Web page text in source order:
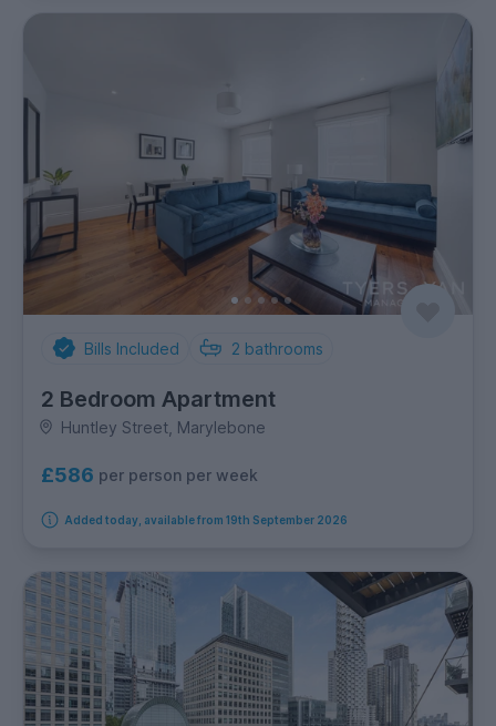
Bills Included 2 bathrooms
2 Bedroom Apartment
Huntley Street, Marylebone
£586 per person per week
Added today, available from 19th September 2026